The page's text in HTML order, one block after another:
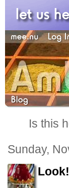
Is this
Sunday,